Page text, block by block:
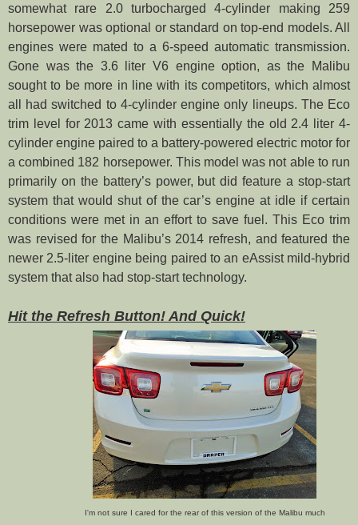
somewhat rare 2.0 turbocharged 4-cylinder making 259
horsepower was optional or standard on top-end models. All
engines were mated to a 6-speed automatic transmission.
Gone was the 3.6 liter V6 engine option, as the Malibu
sought to be more in line with its competitors, which almost
all had switched to 4-cylinder engine only lineups. The Eco
trim level for 2013 came with essentially the old 2.4 liter 4-
cylinder engine paired to a battery-powered electric motor for
a combined 182 horsepower. This model was not able to run
primarily on the battery’s power, but did feature a stop-start
system that would shut of the car’s engine at idle if certain
conditions were met in an effort to save fuel. This Eco trim
was revised for the Malibu’s 2014 refresh, and featured the
newer 2.5-liter engine being paired to an eAssist mild-hybrid
system that also had stop-start technology.
Hit the Refresh Button! And Quick!
I'm not sure I cared for the rear of this version of the Malibu much